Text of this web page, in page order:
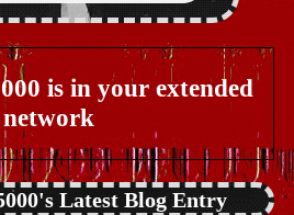
is in your extended
network
Latest Blog Entry